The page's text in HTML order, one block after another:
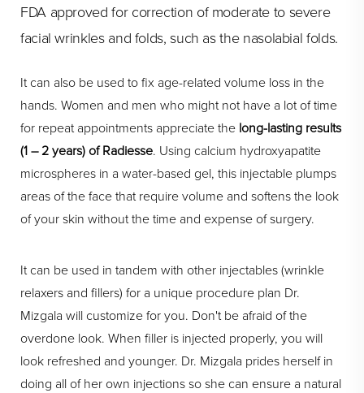
FDA approved for correction of moderate to severe
facial wrinkles and folds, such as the nasolabial folds.
It can also be used to fix age-related volume loss in the
hands. Women and men who might not have a lot of time
for repeat appointments appreciate the long-lasting results
(1 – 2 years) of Radiesse. Using calcium hydroxyapatite
microspheres in a water-based gel, this injectable plumps
areas of the face that require volume and softens the look
of your skin without the time and expense of surgery.
It can be used in tandem with other injectables (wrinkle
relaxers and fillers) for a unique procedure plan Dr.
Mizgala will customize for you. Don't be afraid of the
overdone look. When filler is injected properly, you will
look refreshed and younger. Dr. Mizgala prides herself in
doing all of her own injections so she can ensure a natural